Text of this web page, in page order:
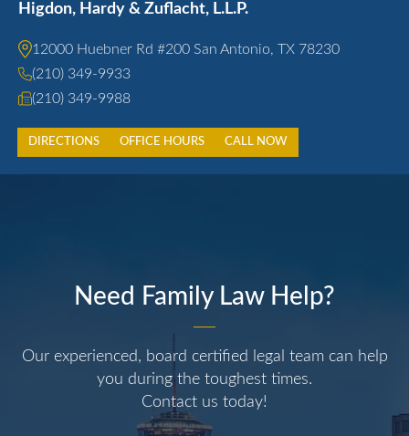
Higdon, Hardy & Zuflacht, L.L.P.
12000 Huebner Rd #200 San Antonio, TX 78230
(210) 349-9933
(210) 349-9988
DIRECTIONS OFFICE HOURS CALL NOW
Need Family Law Help?
Our experienced, board certified legal team can help
you during the toughest times.
Contact us today!